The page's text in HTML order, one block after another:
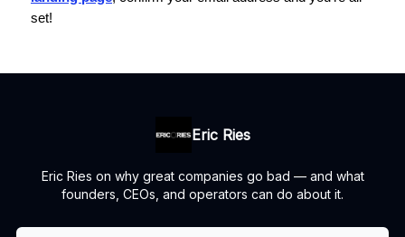
set!
Eric Ries
Eric Ries on why great companies go bad — and what
founders, CEOs, and operators can do about it.